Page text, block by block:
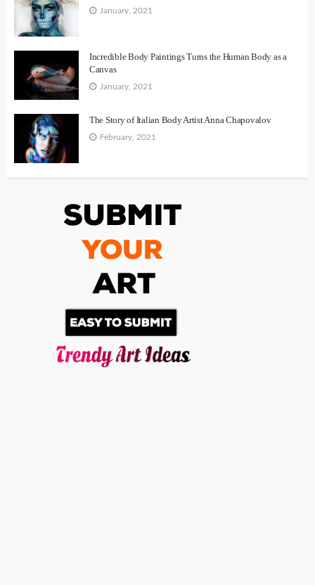
January, 2021
Incredible Body Paintings Turns the Human Body as a
Canvas
January, 2021
The Story of Italian Body Artist Anna Chapovalov
February, 2021